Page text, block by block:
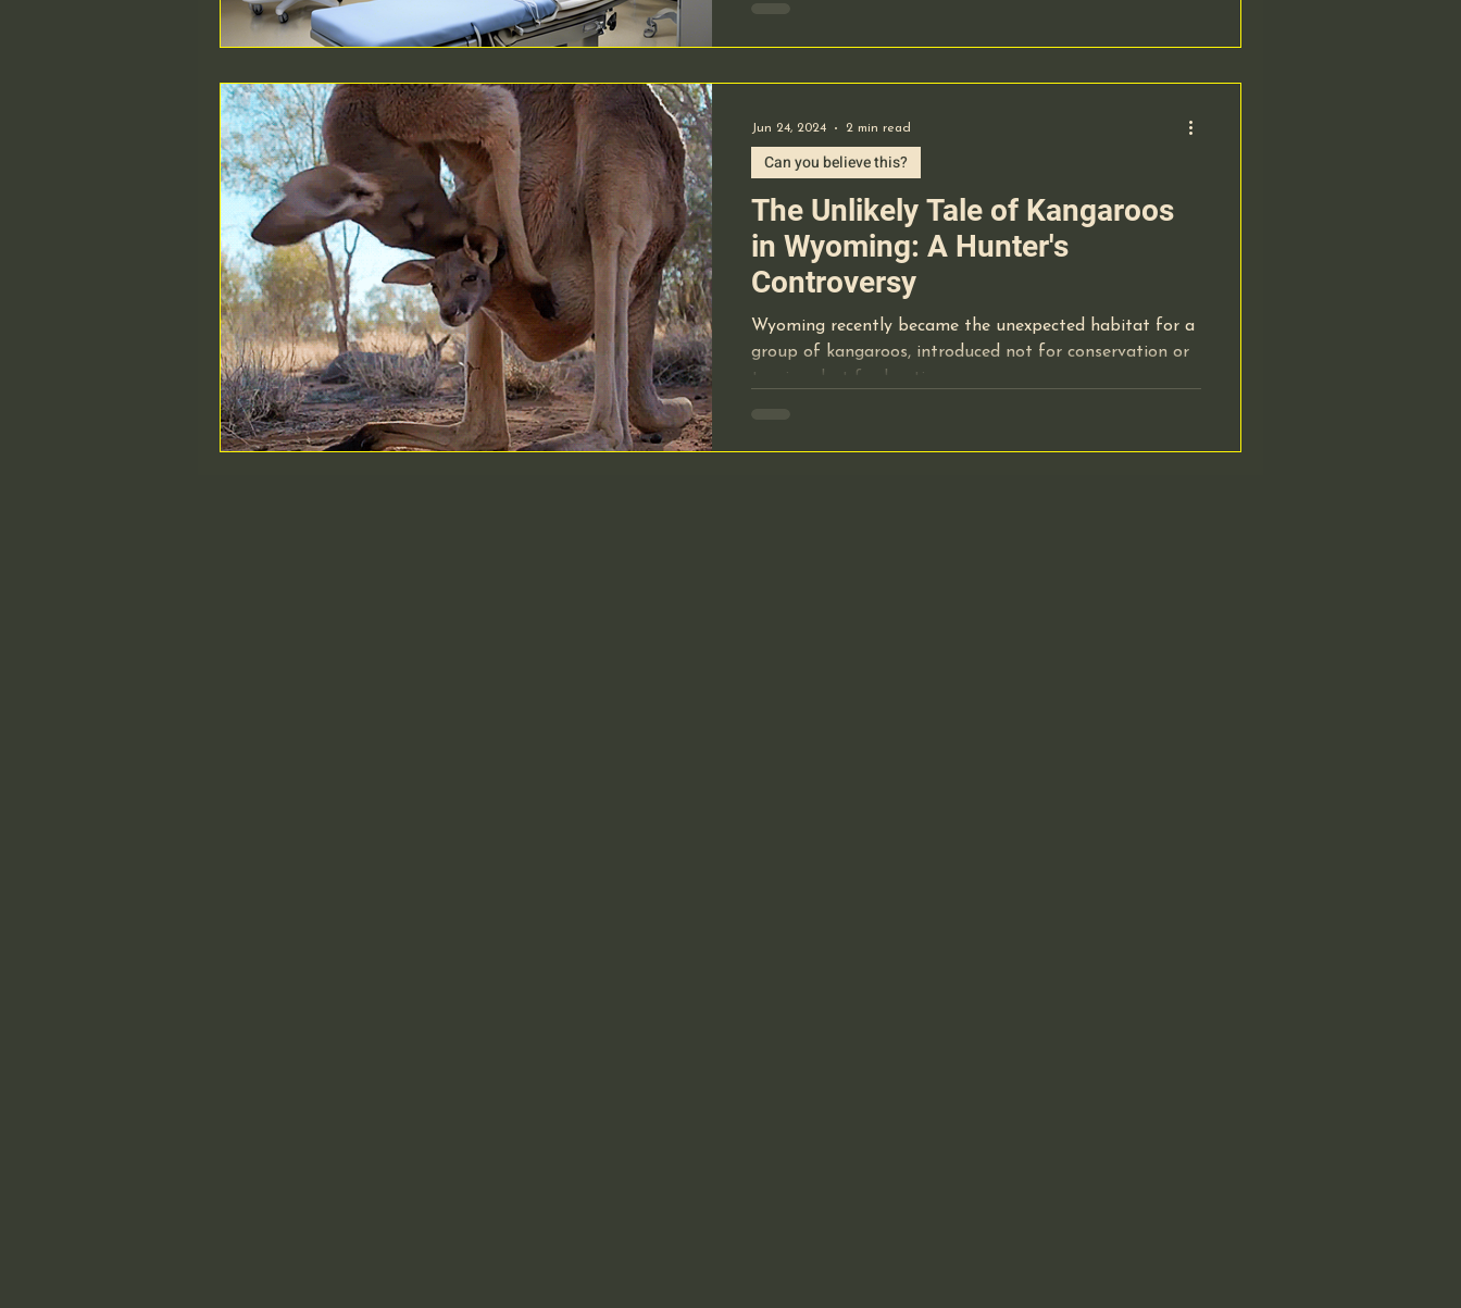
The Unlikely Tale of Kangaroos
in Wyoming: A Hunter's
Controversy
Wyoming recently became the unexpected habitat for a
group of kangaroos, introduced not for conservation or
tourism, but for hunting purpose
Can you believe this?
Jun 24, 2024 2 min read